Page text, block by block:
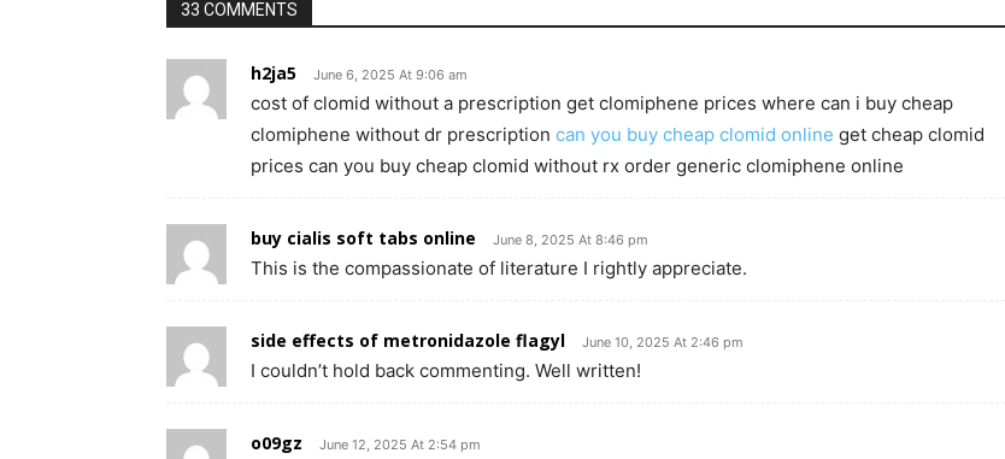
33 COMMENTS
h2ja5 June 6, 2025 At 9:06 am
cost of clomid without a prescription get clomiphene prices where can i buy cheap
clomiphene without dr prescription can you buy cheap clomid online get cheap clomid
prices can you buy cheap clomid without rx order generic clomiphene online
buy cialis soft tabs online June 8, 2025 At 8:46 pm
This is the compassionate of literature I rightly appreciate.
side effects of metronidazole flagyl June 10, 2025 At 2:46 pm
I couldn’t hold back commenting. Well written!
o09gz June 12, 2025 At 2:54 pm